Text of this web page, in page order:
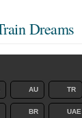
Dreams
AU TR
BR UAE